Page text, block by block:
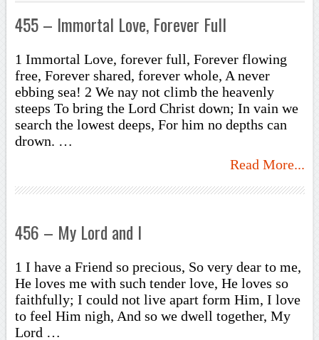
455 – Immortal Love, Forever Full
1 Immortal Love, forever full, Forever flowing
free, Forever shared, forever whole, A never
ebbing sea! 2 We nay not climb the heavenly
steeps To bring the Lord Christ down; In vain we
search the lowest deeps, For him no depths can
drown. …
Read More...
456 – My Lord and I
1 I have a Friend so precious, So very dear to me,
He loves me with such tender love, He loves so
faithfully; I could not live apart form Him, I love
to feel Him nigh, And so we dwell together, My
Lord …